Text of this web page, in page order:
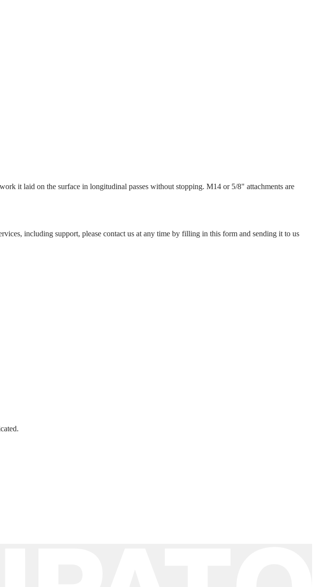
it laid on the surface in longitudinal passes without stopping. M14 or 5/8" attachments are
including support, please contact us at any time by filling in this form and sending it to us